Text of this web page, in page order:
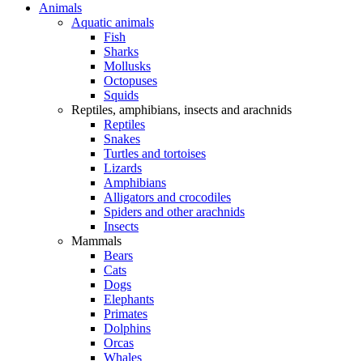
Animals
Aquatic animals
Fish
Sharks
Mollusks
Octopuses
Squids
Reptiles, amphibians, insects and arachnids
Reptiles
Snakes
Turtles and tortoises
Lizards
Amphibians
Alligators and crocodiles
Spiders and other arachnids
Insects
Mammals
Bears
Cats
Dogs
Elephants
Primates
Dolphins
Orcas
Whales